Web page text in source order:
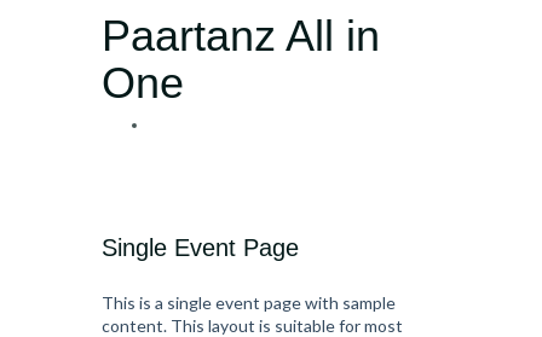
Paartanz All in
One
Single Event Page
This is a single event page with sample
content. This layout is suitable for most